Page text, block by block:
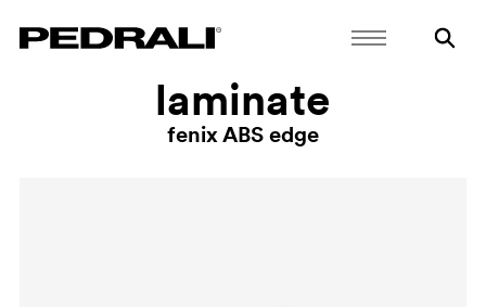
laminate
fenix ABS edge